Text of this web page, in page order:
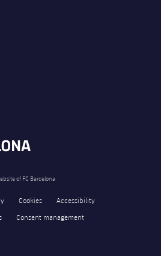
of FC Barcelona
Cookies
Accessibility
Consent management